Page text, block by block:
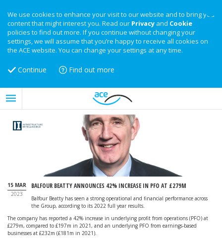
We use cookies to enhance your visit to our website and to bring you
content that might interest you. Read our Privacy and Cookie
policies to find out more. If you continue without changing your
settings, we will assume that you’re happy to receive all cookies on
the ACE website. You can change your settings at any time.
Continue Find out more
15 MAR
2023
BALFOUR BEATTY ANNOUNCES 42% INCREASE IN PFO AT £279M
Balfour Beatty has seen a strong operational and financial performance across
the Group, according to its 2022 full year results.
The company has reported a 42% increase in underlying profit from operations (PFO) at
£279m, compared to £197m in 2021, and an underlying PFO from earnings-based
businesses at £232m (£181m in 2021).